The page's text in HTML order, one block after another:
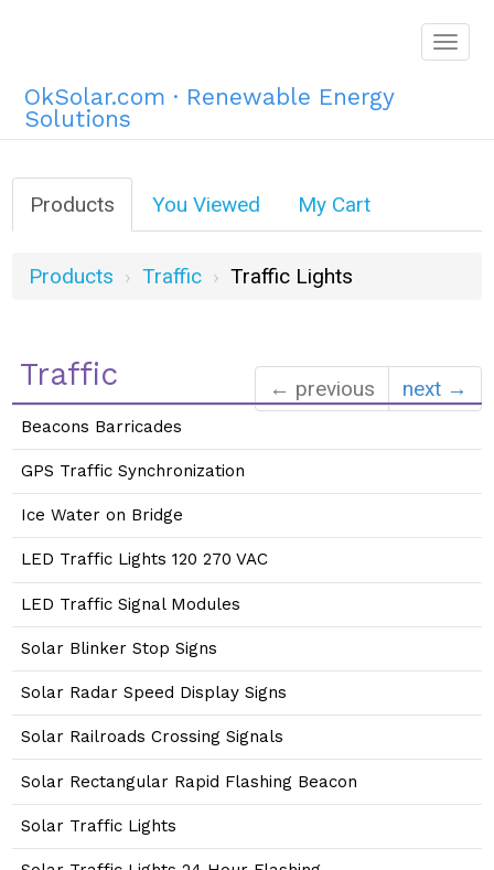
OkSolar.com · Renewable Energy
Solutions
Products You Viewed My Cart
Products Traffic Traffic Lights
← previous next →
Traffic
Beacons Barricades
GPS Traffic Synchronization
Ice Water on Bridge
LED Traffic Lights 120 270 VAC
LED Traffic Signal Modules
Solar Blinker Stop Signs
Solar Radar Speed Display Signs
Solar Railroads Crossing Signals
Solar Rectangular Rapid Flashing Beacon
Solar Traffic Lights